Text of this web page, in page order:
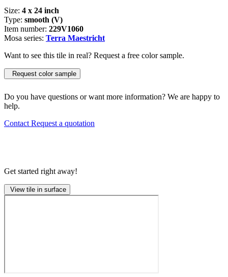
Size: 4 x 24 inch
Type: smooth (V)
Item number: 229V1060
Mosa series: Terra Maestricht
Want to see this tile in real? Request a free color sample.
Request color sample
Do you have questions or want more information? We are happy to
help.
Contact Request a quotation
Get started right away!
View tile in surface